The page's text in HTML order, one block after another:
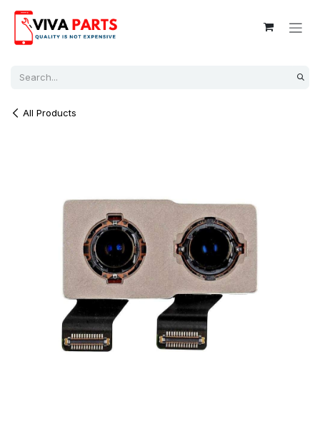
All Products